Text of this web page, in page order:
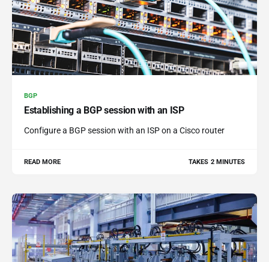
BGP
Establishing a BGP session with an ISP
Configure a BGP session with an ISP on a Cisco router
READ MORE TAKES 2 MINUTES